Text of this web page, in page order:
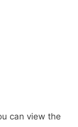
can view the